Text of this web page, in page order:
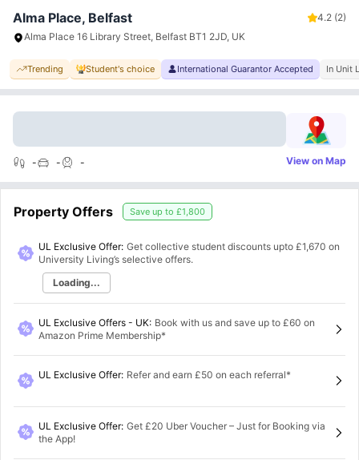
Alma Place, Belfast 4.2 (2)
Alma Place 16 Library Street, Belfast BT1 2JD, UK
Trending Student's choice International Guarantor Accepted In Unit
- - - View on Map
Property Offers Save up to £1,800
UL Exclusive Offer: Get collective student discounts upto £1,670 on
University Living’s selective offers.
Loading...
UL Exclusive Offers - UK: Book with us and save up to £60 on
Amazon Prime Membership*
UL Exclusive Offer: Refer and earn £50 on each referral*
UL Exclusive Offer: Get £20 Uber Voucher – Just for Booking via
the App!